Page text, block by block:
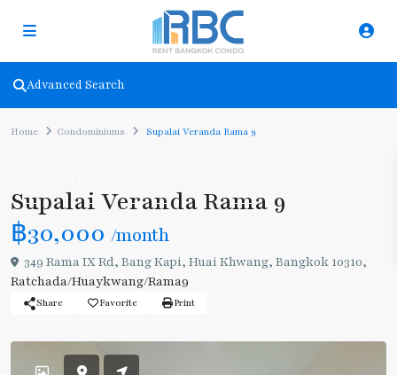
Advanced Search
Home Condominiums Supalai Veranda Rama 9
Supalai Veranda Rama 9
฿30,000 /month
349 Rama IX Rd, Bang Kapi, Huai Khwang, Bangkok 10310,
Ratchada/Huaykwang/Rama9
Share Favorite Print